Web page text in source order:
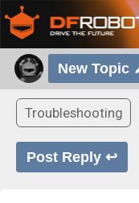
New Topic
Troubleshooting
Post Reply ↩